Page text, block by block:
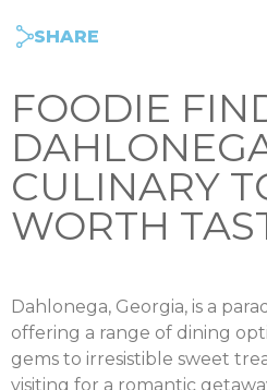
SHARE
FOODIE
CULINARY
WORTH
Dahlonega, Georgia, is a
offering a range of dining
gems to irresistible sweet
visiting for a romantic